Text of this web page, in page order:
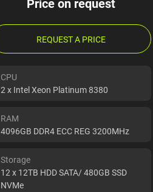
Price on request
REQUEST A PRICE
CPU
2 x Intel Xeon Platinum 8380
RAM
4096GB DDR4 ECC REG 3200MHz
Storage
12 x 12TB HDD SATA/ 480GB SSD
NVMe